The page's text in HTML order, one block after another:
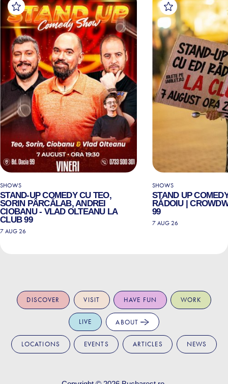
SHOWS
STAND-UP COMEDY CU TEO,
SORIN PÂRCĂLAB, ANDREI
CIOBANU - VLAD OLTEANU LA
CLUB 99
7 AUG 26
SHOWS
STAND UP
RĂDOIU |
99
7 AUG 26
DISCOVER VISIT HAVE FUN WORK
LIVE ABOUT
LOCATIONS EVENTS ARTICLES NEWS